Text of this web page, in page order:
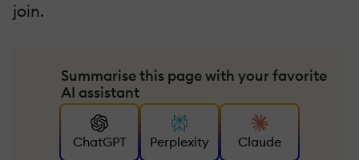
join.
Summarise this page with your favorite
AI assistant
ChatGPT Perplexity Claude